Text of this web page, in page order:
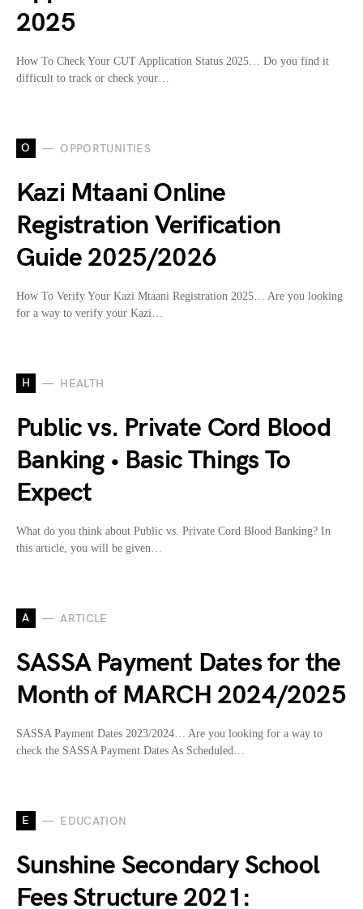
2025
How To Check Your CUT Application Status 2025… Do you find it
difficult to track or check your…
O OPPORTUNITIES
Kazi Mtaani Online
Registration Verification
Guide 2025/2026
How To Verify Your Kazi Mtaani Registration 2025… Are you looking
for a way to verify your Kazi…
H HEALTH
Public vs. Private Cord Blood
Banking • Basic Things To
Expect
What do you think about Public vs. Private Cord Blood Banking? In
this article, you will be given…
A ARTICLE
SASSA Payment Dates for the
Month of MARCH 2024/2025
SASSA Payment Dates 2023/2024… Are you looking for a way to
check the SASSA Payment Dates As Scheduled…
E EDUCATION
Sunshine Secondary School
Fees Structure 2021: